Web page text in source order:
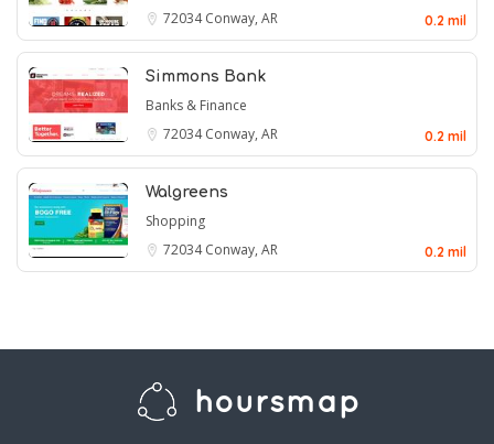
72034Conway, AR 0.2 mil
Simmons Bank
Banks & Finance
72034Conway, AR 0.2 mil
Walgreens
Shopping
72034Conway, AR 0.2 mil